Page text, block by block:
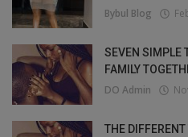
Bybul Blog
SEVEN SIMPLE
FAMILY
DO Admin
THE